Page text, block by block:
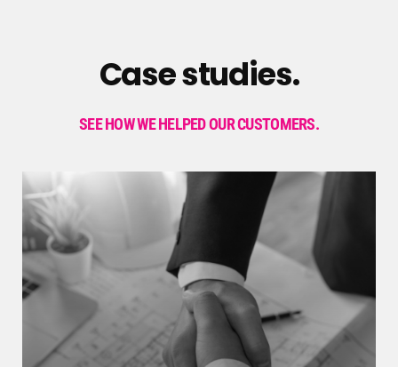
Case studies.
SEE HOW WE HELPED OUR CUSTOMERS.